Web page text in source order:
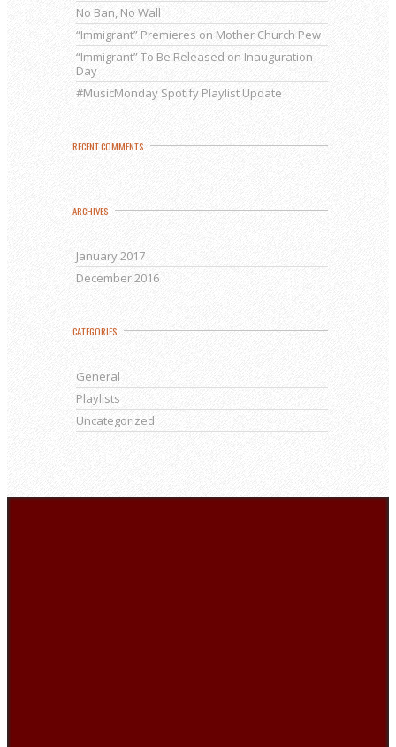
No Ban, No Wall
“Immigrant” Premieres on Mother Church Pew
“Immigrant” To Be Released on Inauguration
Day
#MusicMonday Spotify Playlist Update
RECENT COMMENTS
ARCHIVES
January 2017
December 2016
CATEGORIES
General
Playlists
Uncategorized